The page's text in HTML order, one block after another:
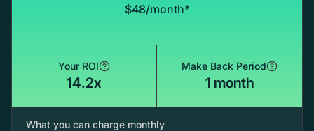
$48/month*
Your ROI
14.2x
Make Back Period
1 month
What you can charge monthly